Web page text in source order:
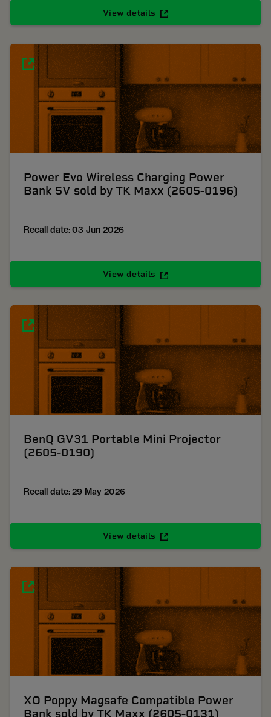
View details
Power Evo Wireless Charging Power
Bank 5V sold by TK Maxx (2605-0196)
Recall date: 03 Jun 2026
View details
BenQ GV31 Portable Mini Projector
(2605-0190)
Recall date: 29 May 2026
View details
XO Poppy Magsafe Compatible Power
Bank sold by TK Maxx (2605-0131)